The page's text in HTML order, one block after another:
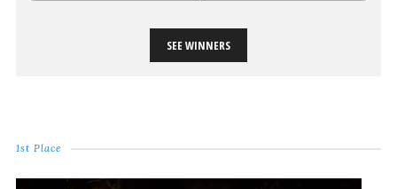
SEE WINNERS
1st Place